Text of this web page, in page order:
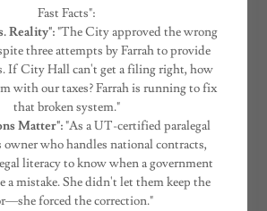
Fast Facts":
Reality":"The City approved the wrong
three attempts by Farrah to provide
If City Hall can't get a filing right, how
with our taxes? Farrah is running to fix
that broken system."
Matter":"As a UT-certified paralegal
owner who handles national contracts,
literacy to know when a government
a mistake. She didn't let them keep the
forced the correction."